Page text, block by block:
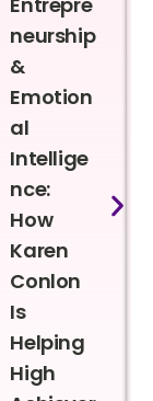
neurship
&
Emotion
al
Intellige
nce:
How
Karen
Conlon
Is
Helping
High